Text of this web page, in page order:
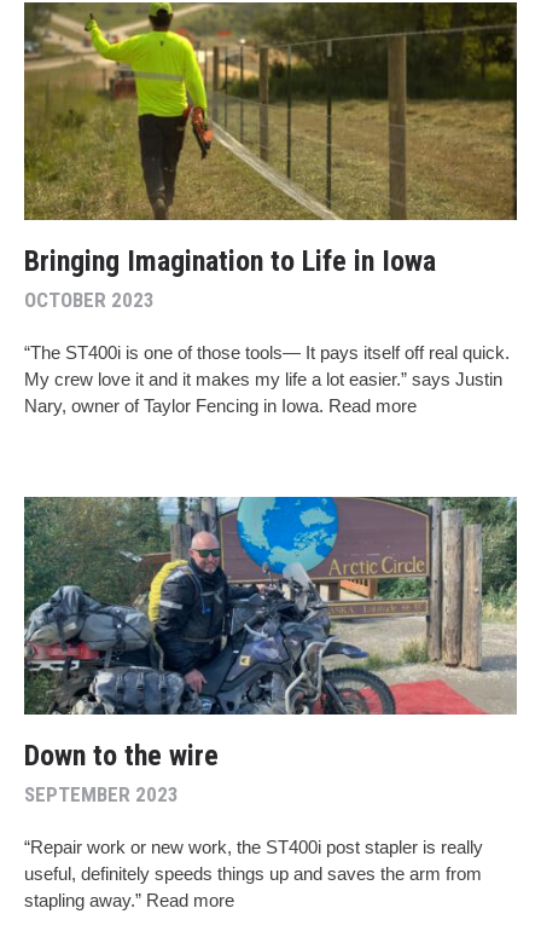
Bringing Imagination to Life in Iowa
OCTOBER 2023
“The ST400i is one of those tools— It pays itself off real quick.
My crew love it and it makes my life a lot easier.” says Justin
Nary, owner of Taylor Fencing in Iowa. Read more
Down to the wire
SEPTEMBER 2023
“Repair work or new work, the ST400i post stapler is really
useful, definitely speeds things up and saves the arm from
stapling away.” Read more